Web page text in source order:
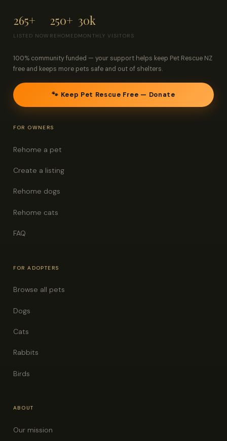
265+
LISTED NOW
250+
REHOMED
30k
MONTHLY VISITORS
100% community funded — your support helps keep Pet Rescue NZ
free and keeps more pets safe and out of shelters.
🐾 Keep Pet Rescue Free — Donate
FOR OWNERS
Rehome a pet
Create a listing
Rehome dogs
Rehome cats
FAQ
FOR ADOPTERS
Browse all pets
Dogs
Cats
Rabbits
Birds
ABOUT
Our mission